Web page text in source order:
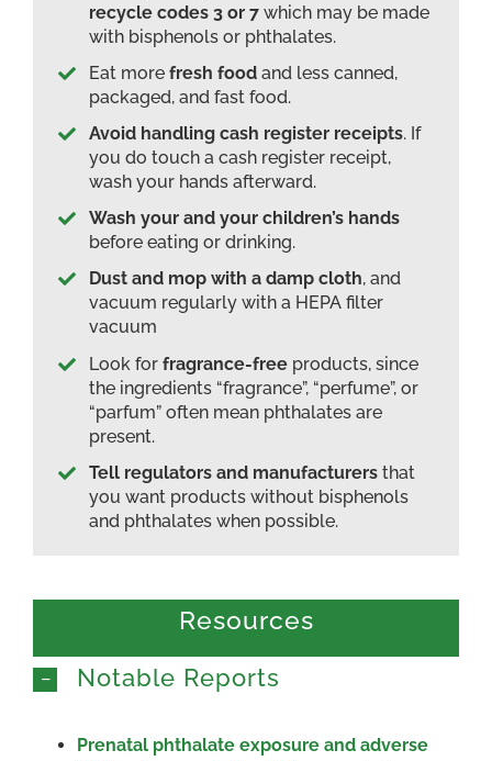
recycle codes 3 or 7 which may be made
with bisphenols or phthalates.
Eat morefresh food and less canned,
packaged, and fast food.
Avoid handling cash register receipts. If
you do touch a cash register receipt,
wash your hands afterward.
Wash your and your children’s hands
before eating or drinking.
Dust and mop with a damp cloth, and
vacuum regularly with a HEPA filter
vacuum
Look forfragrance-free products, since
the ingredients “fragrance”, “perfume”, or
“parfum” often mean phthalates are
present.
Tell regulators and manufacturers that
you want products without bisphenols
and phthalates when possible.
Resources
Notable Reports
Prenatal phthalate exposure and adverse